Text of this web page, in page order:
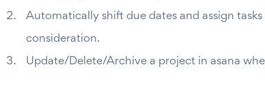
Automatically shift due dates and assign
consideration.
Update/Delete/Archive a project in asana